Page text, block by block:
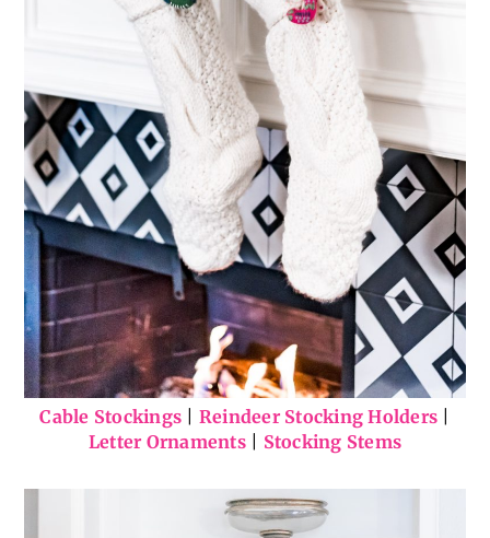
Cable Stockings Reindeer Stocking Holders
Letter Ornaments| Stocking Stems